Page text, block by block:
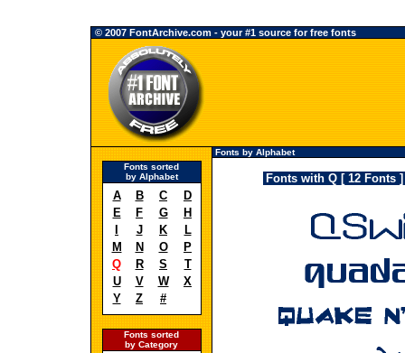
© 2007 FontArchive.com - your #1 source for free fonts
Fonts sorted
by Alphabet
A B C
D
E
F G
H
J K
L
M
N O
P
Q
R S
T
U
V W
X
Y
Z #
Fonts sorted
by Category
Fonts by Alphabet
Fonts with Q [ 12 Fonts ]